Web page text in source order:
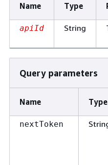
Name Type
apiId String
Query parameters
Name Type
nextToken